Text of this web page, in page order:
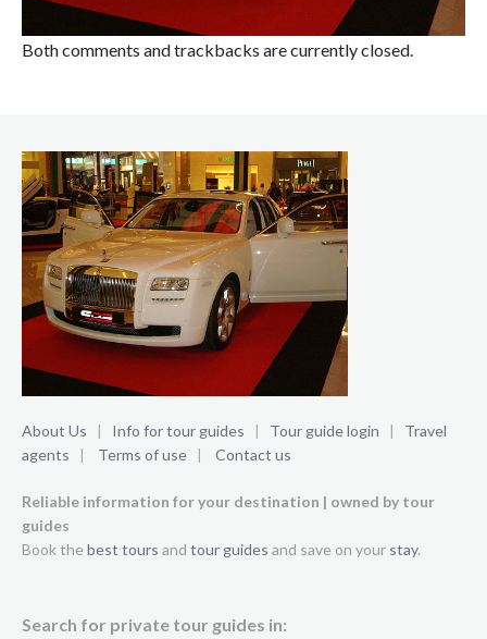
Both comments and trackbacks are currently closed.
About Us | Info for tour guides | Tour guide login | Travel
agents | Terms of use | Contact us
Reliable information for your destination | owned by tour
guides
Book the best tours and tour guides and save on your stay.
Search for private tour guides in: